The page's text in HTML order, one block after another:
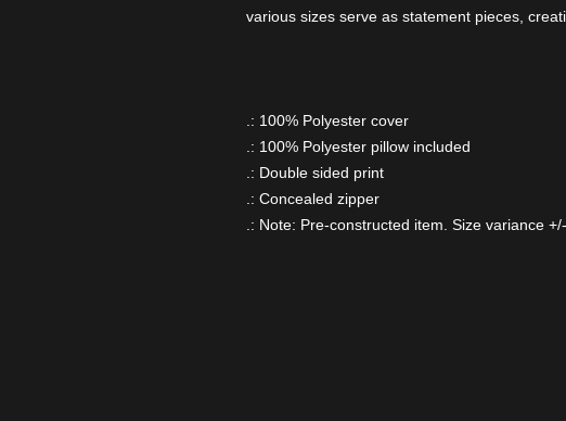
various sizes serve as statement pieces,
.: 100% Polyester cover
.: 100% Polyester pillow included
.: Double sided print
.: Concealed zipper
.: Note: Pre-constructed item. Size variance